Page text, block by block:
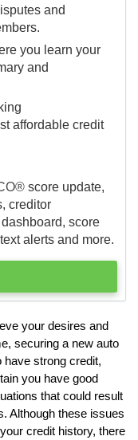
and
you learn your
and
affordable credit
score update,
creditor
score
alerts and more.
your desires and
securing a new auto
have strong credit,
you have good
that could result
Although these issues
credit history, there